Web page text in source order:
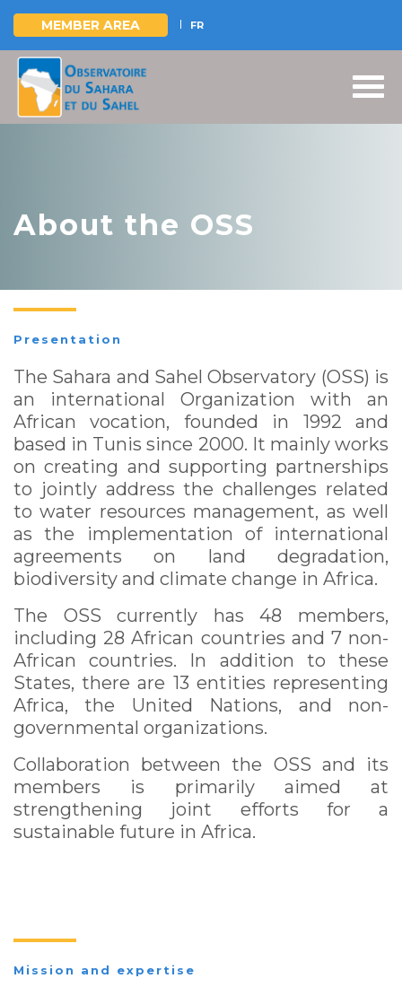
Skip
main
MEMBER AREA FR
About the OSS
Presentation
The Sahara and Sahel Observatory (OSS) is
an international Organization with an
African vocation, founded in 1992 and
based in Tunis since 2000. It mainly works
on creating and supporting partnerships
to jointly address the challenges related
to water resources management, as well
as the implementation of international
agreements on land degradation,
biodiversity and climate change in Africa.
The OSS currently has 48 members,
including 28 African countries and 7 non-
African countries. In addition to these
States, there are 13 entities representing
Africa, the United Nations, and non-
governmental organizations.
Collaboration between the OSS and its
members is primarily aimed at
strengthening joint efforts for a
sustainable future in Africa.
Mission and expertise